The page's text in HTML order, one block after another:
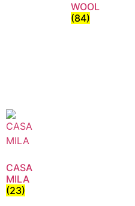
WOOL
(84)
CASA
MILA
(23)